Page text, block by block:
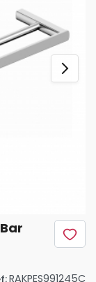
RAKPES991245C